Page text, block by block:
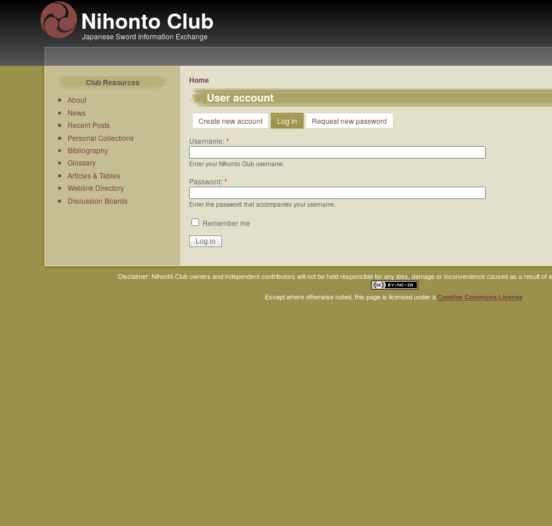
Nihonto Club
Japanese Sword Information Exchange
Club Resources
About
News
Recent Posts
Personal Collections
Bibliography
Glossary
Articles & Tables
Weblink Directory
Discussion Boards
Home
User account
Create new account Log in
Request new password
Username:*
Enter your Nihonto Club username.
Password:*
Enter the password that accompanies your username.
Remember me
Disclaimer: Nihontō Club owners and independent contributors will not be held responsible for any loss, damage or inconvenience caused as a result of
Except where otherwise noted, this page is licensed under a Creative Commons License.